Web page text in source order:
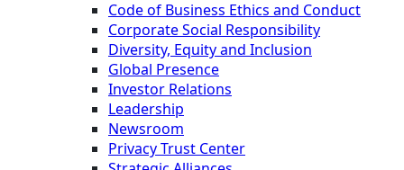
Code of Business Ethics and Conduct
Corporate Social Responsibility
Diversity, Equity and Inclusion
Global Presence
Investor Relations
Leadership
Newsroom
Privacy Trust Center